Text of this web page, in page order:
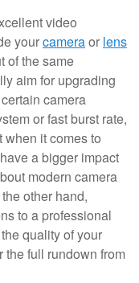
video
yourcameraor lens
of the same
aim for upgrading
camera
or fast burst rate,
when it comes to
a bigger impact
modern camera
other hand,
to a professional
quality of your
the full rundown from